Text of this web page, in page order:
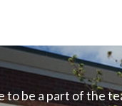
to be a part of the